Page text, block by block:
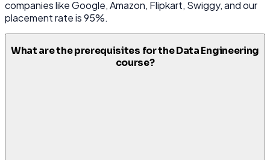
companies like Google, Amazon, Flipkart, Swiggy, and our
placement rate is 95%.
What are the prerequisites for the Data Engineering
course?